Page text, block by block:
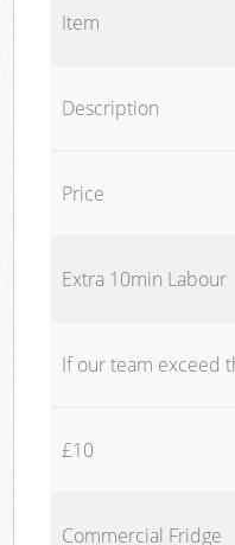
Item
Description
Price
Extra 10min Labour
If our team exceed
£10
Commercial Fridge